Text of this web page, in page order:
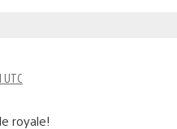
UTC
royale!